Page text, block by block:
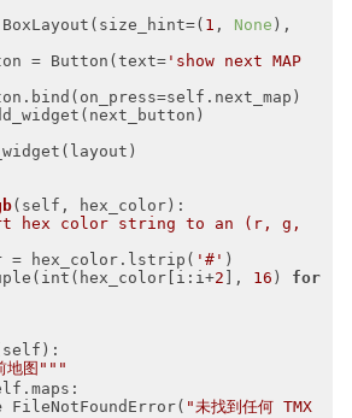
= BoxLayout(size_hint=(
1 , None ),
= Button(text=
'show next MAP
(self, hex_color) :
hex color string to an (r, g,
= hex_color.lstrip(
'#' )
2 ], 16 ) for
:
地图"""
FileNotFoundError( "未找到任何 TMX